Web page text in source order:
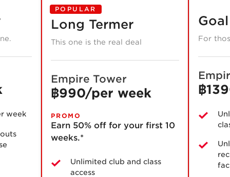
week
Long Termer
POPULAR
This one is the real deal
Empire Tower
฿990/per week
PROMO
Earn 50% off for your first 10
weeks.*
Unlimited club and class
access
For
฿